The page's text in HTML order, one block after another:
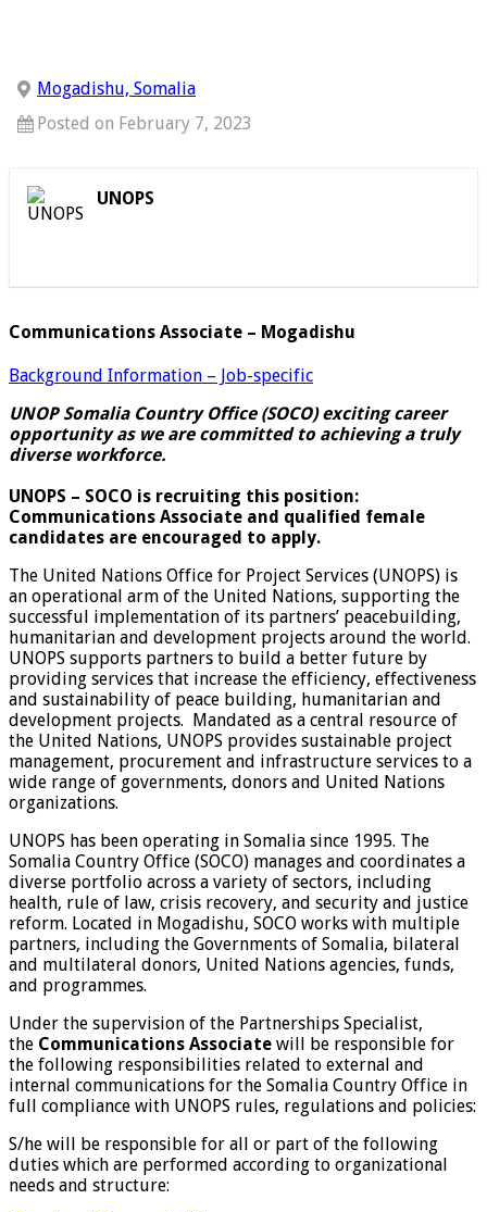
Mogadishu, Somalia
Posted on February 7, 2023
UNOPS
Communications Associate – Mogadishu
Background Information – Job-specific
UNOP Somalia Country Office (SOCO) exciting career
opportunity as we are committed to achieving a truly
diverse workforce.
UNOPS – SOCO is recruiting this position:
Communications Associate and qualified female
candidates are encouraged to apply.
The United Nations Office for Project Services (UNOPS) is
an operational arm of the United Nations, supporting the
successful implementation of its partners’ peacebuilding,
humanitarian and development projects around the world.
UNOPS supports partners to build a better future by
providing services that increase the efficiency, effectiveness
and sustainability of peace building, humanitarian and
development projects. Mandated as a central resource of
the United Nations, UNOPS provides sustainable project
management, procurement and infrastructure services to a
wide range of governments, donors and United Nations
organizations.
UNOPS has been operating in Somalia since 1995. The
Somalia Country Office (SOCO) manages and coordinates a
diverse portfolio across a variety of sectors, including
health, rule of law, crisis recovery, and security and justice
reform. Located in Mogadishu, SOCO works with multiple
partners, including the Governments of Somalia, bilateral
and multilateral donors, United Nations agencies, funds,
and programmes.
Under the supervision of the Partnerships Specialist,
the Communications Associate will be responsible for
the following responsibilities related to external and
internal communications for the Somalia Country Office in
full compliance with UNOPS rules, regulations and policies:
S/he will be responsible for all or part of the following
duties which are performed according to organizational
needs and structure: